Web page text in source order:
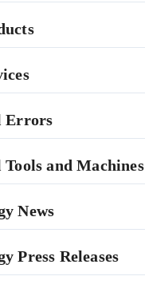
Errors
Tools and Machines
News
Press Releases